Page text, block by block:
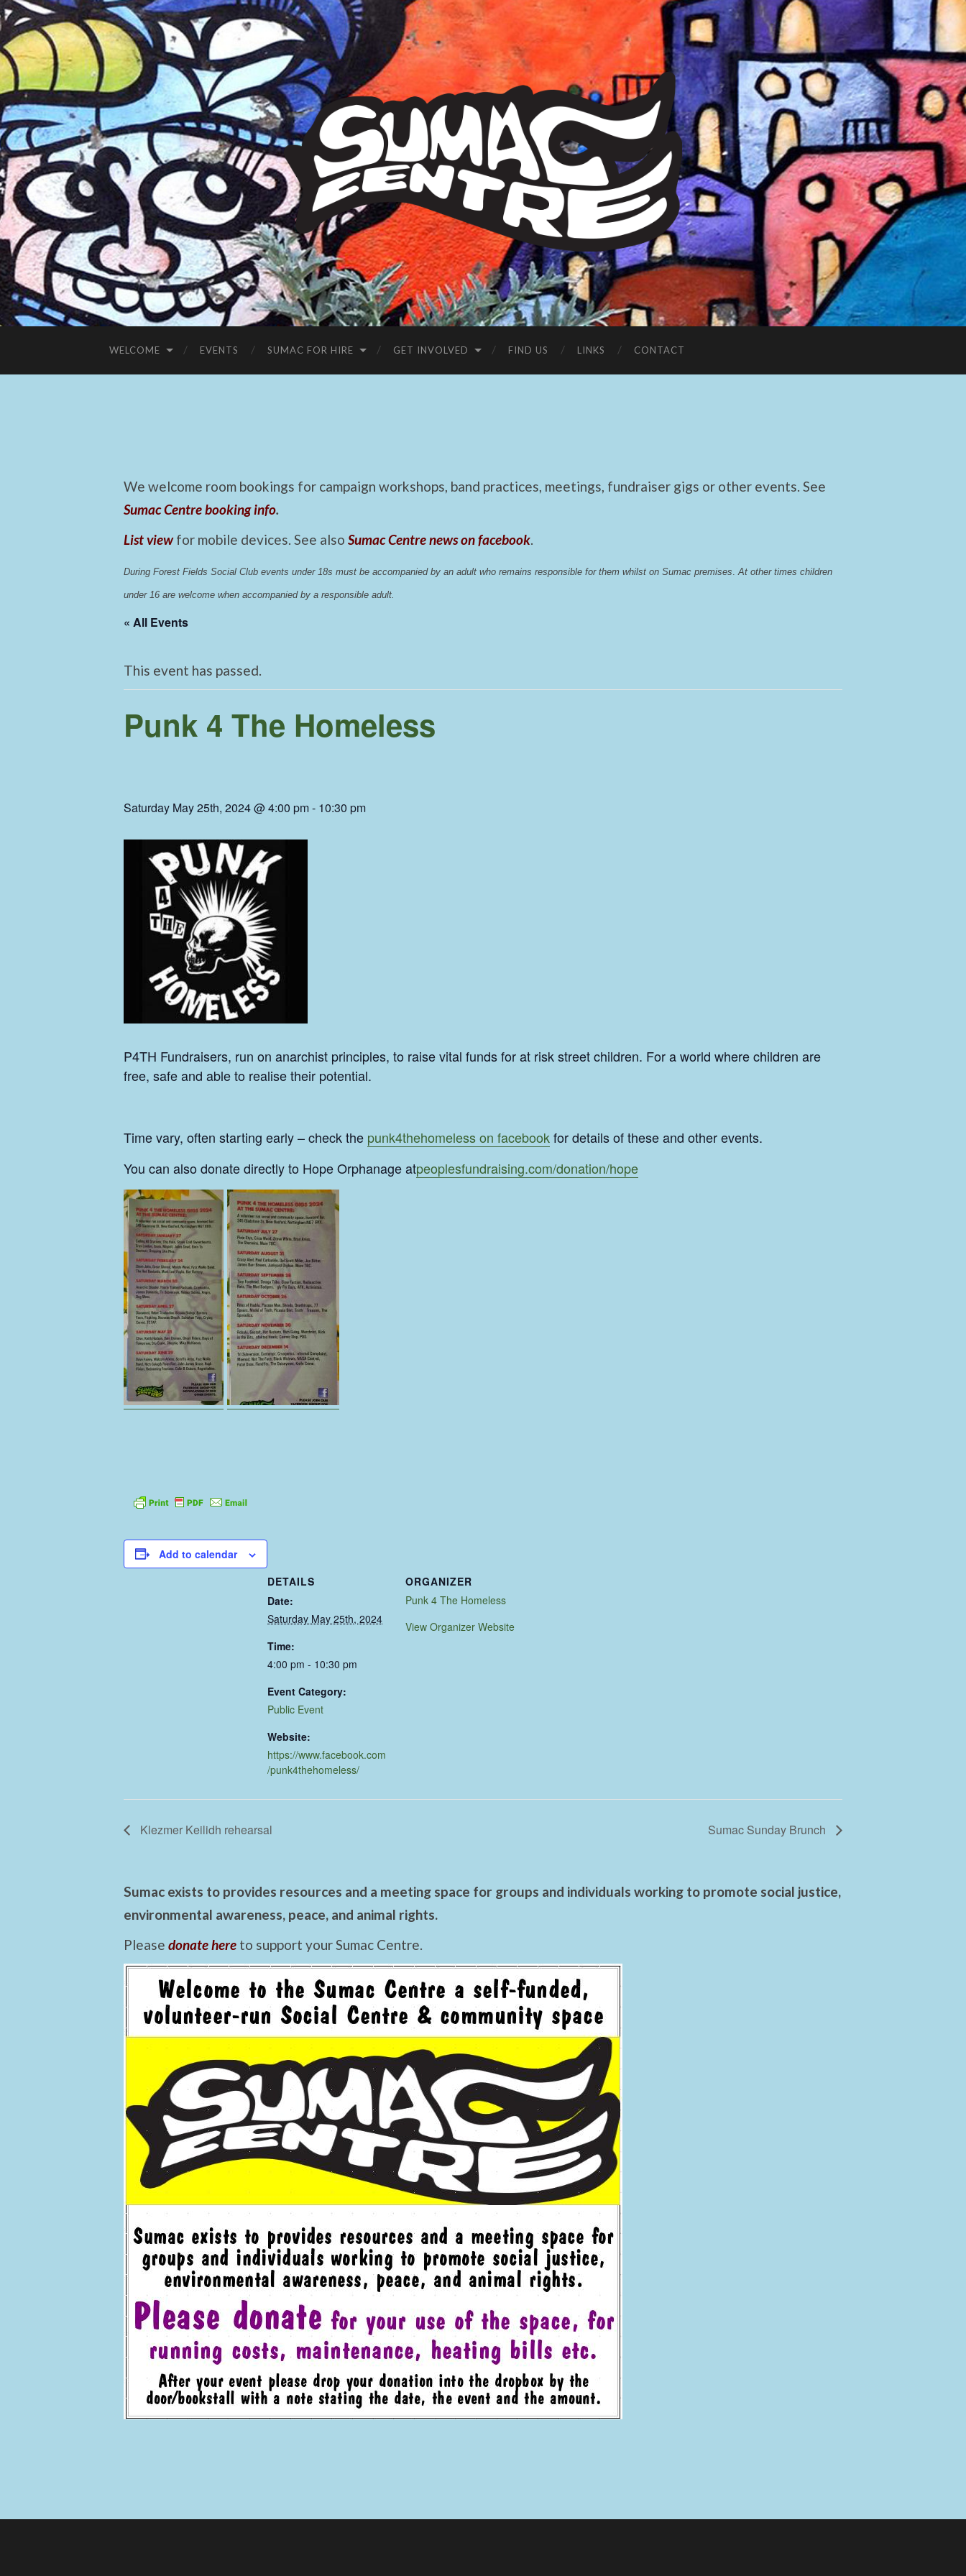
Sumac
Centre
WELCOME EVENTS SUMAC FOR HIRE GET INVOLVED FIND US LINKS CONTACT
We welcome room bookings for campaign workshops, band practices, meetings, fundraiser gigs or other events. See
Sumac Centre booking info.
List view for mobile devices. See also Sumac Centre news on facebook.
During Forest Fields Social Club events under 18s must be accompanied by an adult who remains responsible for them whilst on Sumac premises At other times children
under 16 are welcome when accompanied by a responsible adult.
« All Events
This event has passed.
Punk 4 The Homeless
Saturday May 25th, 2024 @ 4:00 pm- 10:30 pm
P4TH Fundraisers, run on anarchist principles, to raise vital funds for at risk street children. For a world where children are
free, safe and able to realise their potential.
Time vary, often starting early – check the punk4thehomeless on facebookfor details of these and other events.
You can also donate directly to Hope Orphanage atpeoplesfundraising.com/donation/hope
Add to calendar
DETAILS
Date:
Saturday May 25th, 2024
Time:
4:00 pm - 10:30 pm
Event Category:
Public Event
Website:
https://www.facebook.com
/punk4thehomeless/
ORGANIZER
Punk 4 The Homeless
View Organizer Website
Klezmer Keilidh rehearsal Sumac Sunday Brunch
Sumac exists to provides resources and a meeting space for groups and individuals working to promote social justice,
environmental awareness, peace, and animal rights.
Please donate here to support your Sumac Centre.